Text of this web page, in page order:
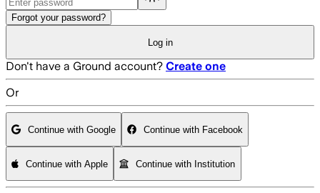
Forgot your password?
Log in
Don't have a Ground account? Create one
Or
Continue with Google Continue with Facebook
Continue with Apple Continue with Institution